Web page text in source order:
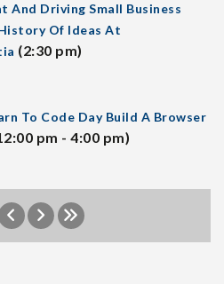
And Driving Small Business
Of Ideas At
(2:30 pm)
To Code Day Build A Browser
pm - 4:00 pm)